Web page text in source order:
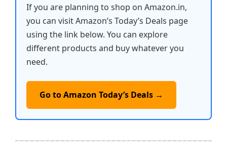
If you are planning to shop on Amazon.in,
you can visit Amazon’s Today’s Deals page
using the link below. You can explore
different products and buy whatever you
need.
Go to Amazon Today’s Deals →